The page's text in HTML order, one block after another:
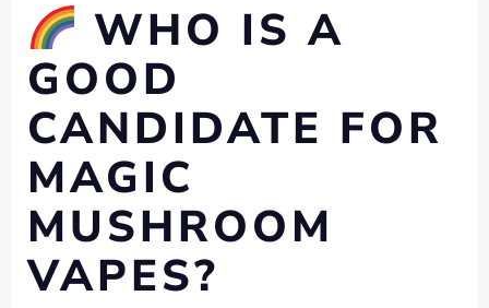
WHO IS A
GOOD
CANDIDATE FOR
MAGIC
MUSHROOM
VAPES?